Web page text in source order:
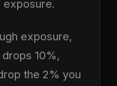
exposure.
exposure,
10%,
the 2% you